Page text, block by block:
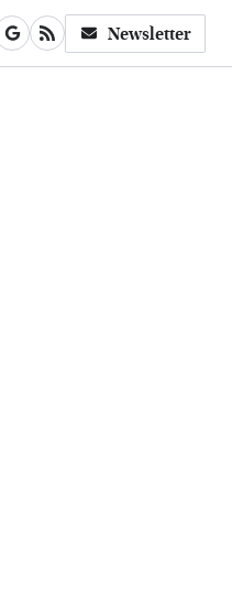
Newsletter